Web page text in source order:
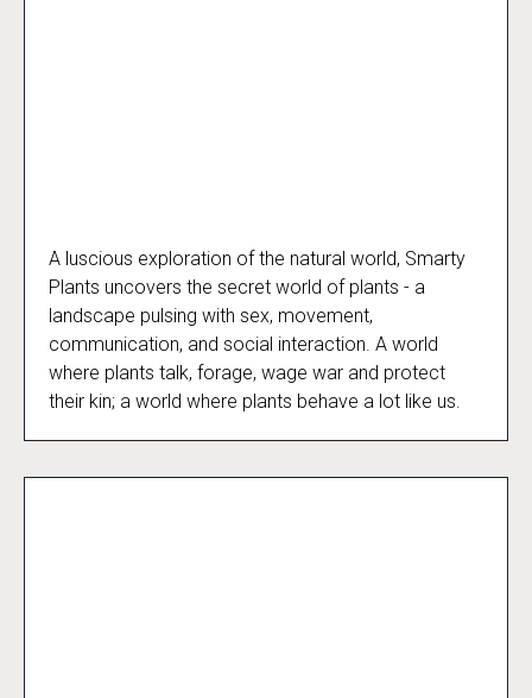
Smarty Plants
A luscious exploration of the natural world, Smarty
Plants uncovers the secret world of plants - a
landscape pulsing with sex, movement,
communication, and social interaction. A world
where plants talk, forage, wage war and protect
their kin; a world where plants behave a lot like us.